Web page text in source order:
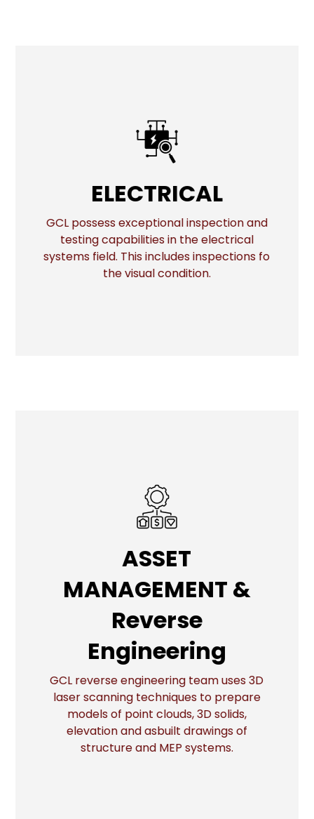
ELECTRICAL
GCL possess exceptional inspection and
testing capabilities in the electrical
systems field. This includes inspections fo
the visual condition.
More
ASSET
MANAGEMENT &
Reverse
Engineering
GCL reverse engineering team uses 3D
laser scanning techniques to prepare
models of point clouds, 3D solids,
elevation and asbuilt drawings of
structure and MEP systems.
ASSET MANAGEMENT
& Reverse Engineering